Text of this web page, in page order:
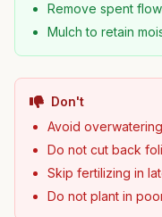
Remove spent
Mulch to retain
Don't
Avoid
Do not cut back
Skip fertilizing in
Do not plant in